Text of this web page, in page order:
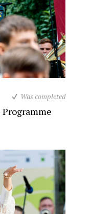
Was completed